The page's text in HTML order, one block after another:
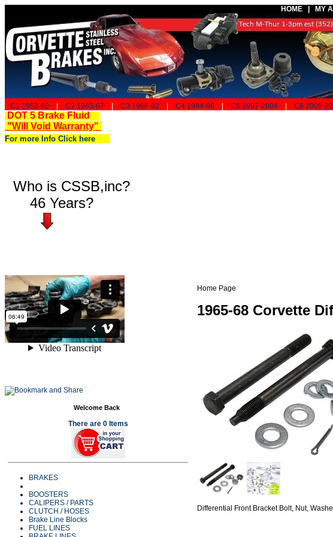
HOME | MY
C1 1953-62 C2 1963-67 C3 1968-82 C4 1984-96 C5 1997-2004 C6 2005-
DOT 5 Brake Fluid
"Will Void Warranty"
For more Info Click here
Who is CSSB,inc?
46 Years?
Welcome Back
There are 0 Items
BRAKES
BOOSTERS
CALIPERS / PARTS
CLUTCH / HOSES
Brake Line Blocks
FUEL LINES
Home Page
1965-68 Corvette
Differential Front Bracket Bolt, Nut,